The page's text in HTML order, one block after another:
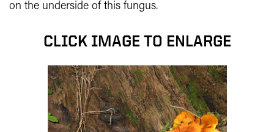
on the underside of this fungus.
CLICK IMAGE TO ENLARGE